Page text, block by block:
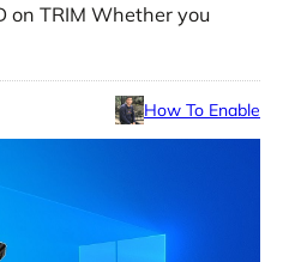
on TRIM Whether you
How To Enable